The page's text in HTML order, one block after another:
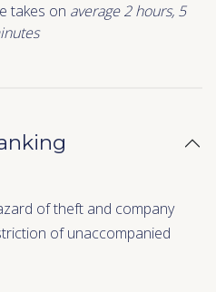
takes on average 2 hours, 5
of theft and company
of unaccompanied